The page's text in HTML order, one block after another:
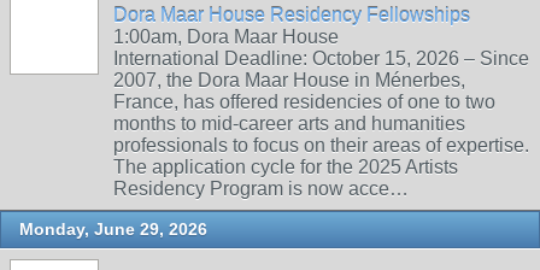
Dora Maar House Residency Fellowships
1:00am, Dora Maar House
International Deadline: October 15, 2026 – Since
2007, the Dora Maar House in Ménerbes,
France, has offered residencies of one to two
months to mid-career arts and humanities
professionals to focus on their areas of expertise.
The application cycle for the 2025 Artists
Residency Program is now acce…
Monday, June 29, 2026